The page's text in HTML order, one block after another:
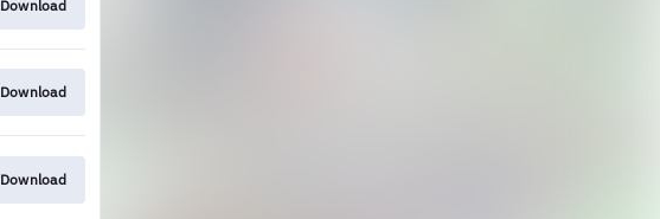
Download
Download
Download